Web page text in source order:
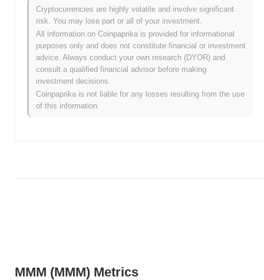
MMM (MMM) Metrics
MMM is currently trading ~99.99% below its ATH .
How is MMM performing compared to the broader
crypto market?
Over the past 7 days, MMM has gained0.00%, underperforming
the overall crypto market which posted a
indicates a temporary lag in MMM's price action relative to the
broader market momentum.
Cryptocurrencies are highly volatile and involve significant
risk. You may lose part or all of your investment.
All information on Coinpaprika is provided for informational
purposes only and does not constitute financial or investment
advice. Always conduct your own research (DYOR) and
consult a qualified financial advisor before making
investment decisions.
Coinpaprika is not liable for any losses resulting from the use
of this information.